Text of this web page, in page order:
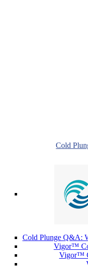
Cold
Cold Plunge Q&A:
Vigor™
Vigor™